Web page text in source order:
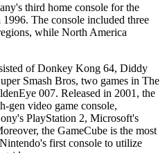
third home console for the
The console included three
while North America
of Donkey Kong 64, Diddy
Smash Bros, two games in The
007. Released in 2001, the
gen video game console,
PlayStation 2, Microsoft's
the GameCube is the most
first console to utilize